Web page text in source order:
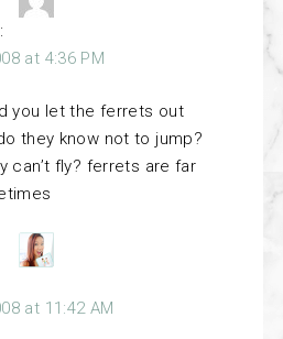
at 4:36 PM
you let the ferrets out
they know not to jump?
can’t fly? ferrets are far
at 11:42 AM